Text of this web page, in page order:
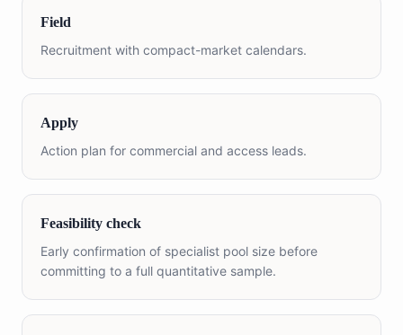
Field
Recruitment with compact-market calendars.
Apply
Action plan for commercial and access leads.
Feasibility check
Early confirmation of specialist pool size before
committing to a full quantitative sample.